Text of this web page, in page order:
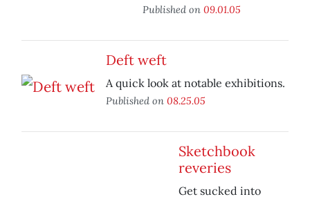
Published on 09.01.05
Deft weft
A quick look at notable exhibitions.
Published on 08.25.05
Sketchbook
reveries
Get sucked into